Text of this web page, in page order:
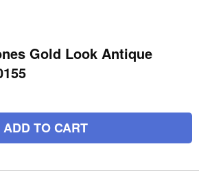
Gold Look Antique
ADD TO CART